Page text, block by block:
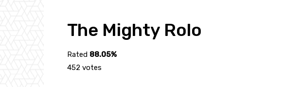
The Mighty Rolo
Rated 88.05%
452 votes